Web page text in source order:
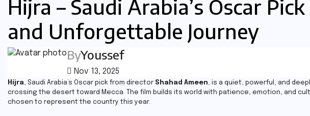
Hijra – Saudi Arabia’s Oscar
and Unforgettable Journey
ByYoussef
Nov 13, 2025
Hijra, Saudi Arabia’s Oscar pick from director Shahad Ameen, is a quiet, powerful, and
crossing the desert toward Mecca. The film builds its world with patience, emotion, and
chosen to represent the country this year.